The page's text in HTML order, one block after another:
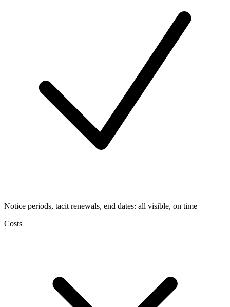
Notice periods, tacit renewals, end dates: all visible, on time
Costs